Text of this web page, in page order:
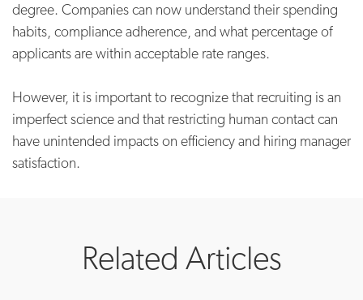
degree. Companies can now understand their spending
habits, compliance adherence, and what percentage of
applicants are within acceptable rate ranges.
However, it is important to recognize that recruiting is an
imperfect science and that restricting human contact can
have unintended impacts on efficiency and hiring manager
satisfaction.
Related Articles